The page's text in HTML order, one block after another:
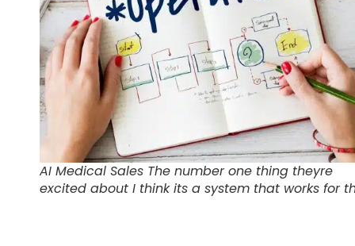
AI Medical Sales The number one thing theyre
excited about I think its a system that works for